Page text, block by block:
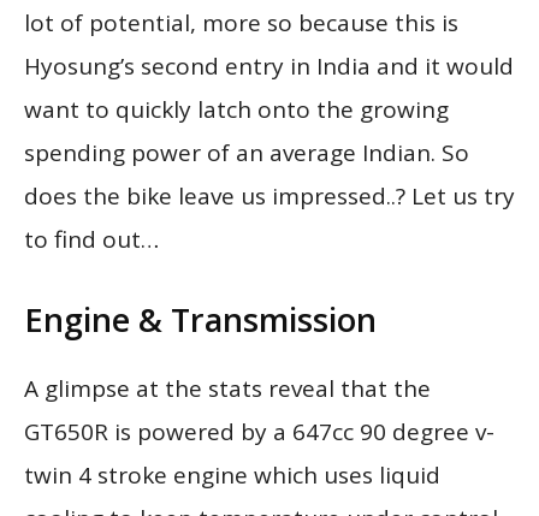
lot of potential, more so because this is
Hyosung’s second entry in India and it would
want to quickly latch onto the growing
spending power of an average Indian. So
does the bike leave us impressed..? Let us try
to find out…
Engine & Transmission
A glimpse at the stats reveal that the
GT650R is powered by a 647cc 90 degree v-
twin 4 stroke engine which uses liquid